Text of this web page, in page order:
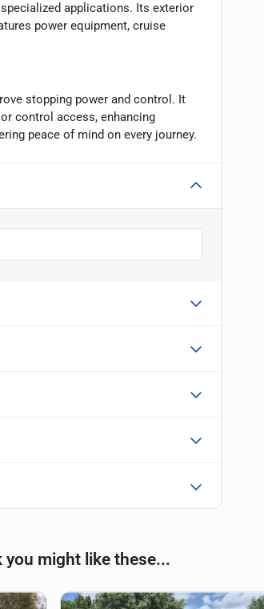
applications. Its exterior
power equipment, cruise
stopping power and control. It
control access, enhancing
peace of mind on every journey.
you might like these...